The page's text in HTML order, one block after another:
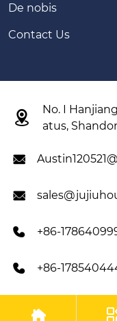
De nobis
Contact Us

No. I
atus,


 +86-
 +86-
